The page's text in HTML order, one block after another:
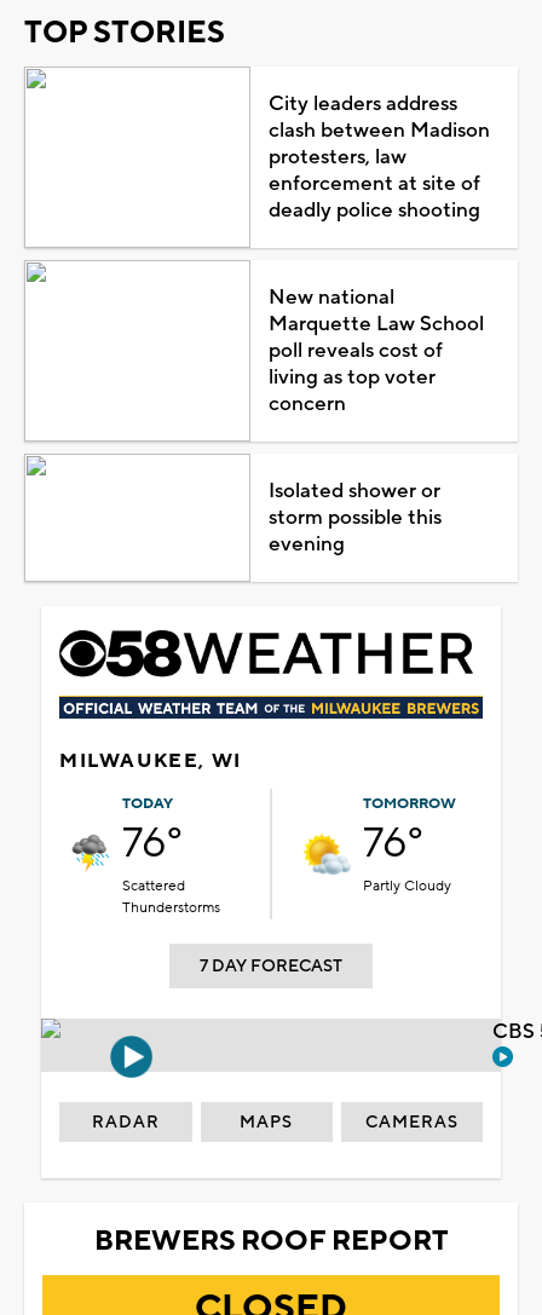
TOP STORIES
City leaders address
clash between Madison
protesters, law
enforcement at site of
deadly police shooting
New national
Marquette Law School
poll reveals cost of
living as top voter
concern
Isolated shower or
storm possible this
evening
MILWAUKEE, WI
TODAY
76°
Scattered
Thunderstorms
TOMORROW
76°
Partly Cloudy
7 DAY FORECAST
RADAR MAPS CAMERAS
BREWERS ROOF REPORT